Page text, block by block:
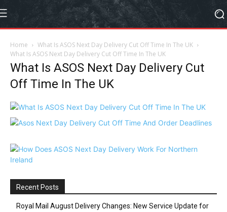
Home
What Is ASOS Next Day Delivery Cut Off Time In The UK
What Is ASOS Next Day Delivery Cut Off Time In The UK
What Is ASOS Next Day Delivery Cut
Off Time In The UK
Recent Posts
Royal Mail August Delivery Changes: New Service Update for